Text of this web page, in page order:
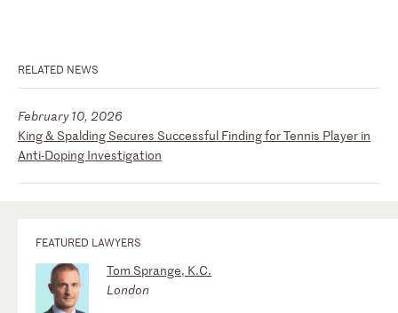
RELATED NEWS
King & Spalding Secures Successful Finding for Tennis Player in
Anti-Doping Investigation
February 10, 2026
FEATURED LAWYERS
Tom Sprange, K.C.
London